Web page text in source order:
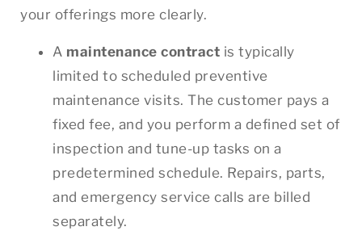
your offerings more clearly.
A maintenance contract is typically
limited to scheduled preventive
maintenance visits. The customer pays a
fixed fee, and you perform a defined set of
inspection and tune-up tasks on a
predetermined schedule. Repairs, parts,
and emergency service calls are billed
separately.